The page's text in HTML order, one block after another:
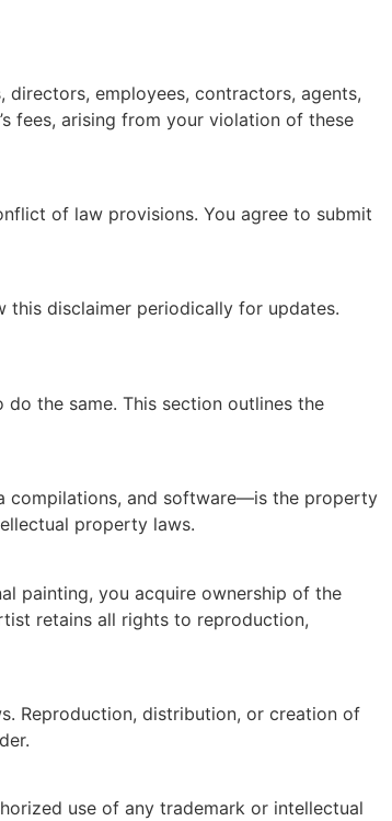
employees, contractors, agents,
fees, arising from your violation of these
of law provisions. You agree to submit
this disclaimer periodically for updates.
the same. This section outlines the
compilations, and software—is the property
property laws.
painting, you acquire ownership of the
retains all rights to reproduction,
Reproduction, distribution, or creation of
use of any trademark or intellectual